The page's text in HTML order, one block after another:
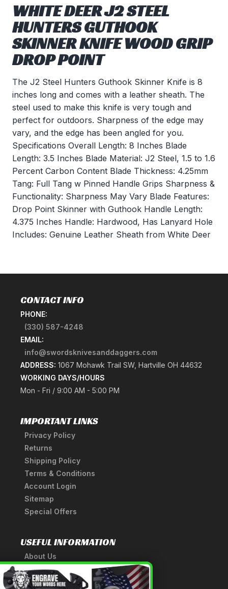
WHITE DEER J2 STEEL
HUNTERS GUTHOOK
SKINNER KNIFE WOOD GRIP
DROP POINT
The J2 Steel Hunters Guthook Skinner Knife is 8
inches long and comes with a leather sheath. The
steel used to make this knife is very tough and
perfect for outdoors. Sharpness of the edge may
vary, and the edge has been angled for you.
Specifications Overall Length: 8 Inches Blade
Length: 3.5 Inches Blade Material: J2 Steel, 1.5 to 1.6
Percent Carbon Content Blade Thickness: 4.25mm
Tang: Full Tang w Pinned Handle Grips Sharpness &
Functionality: Sharpness May Vary Blade Features:
Drop Point Skinner with Guthook Handle Length:
4.375 Inches Handle: Hardwood, Has Lanyard Hole
Includes: Genuine Leather Sheath from White Deer
CONTACT INFO
PHONE:
(330) 587-4248
EMAIL:
info@swordsknivesanddaggers.com
ADDRESS: 1067 Mohawk Trail SW, Hartville OH 44632
WORKING DAYS/HOURS
Mon - Fri / 9:00 AM - 5:00 PM
IMPORTANT LINKS
Privacy Policy
Returns
Shipping Policy
Terms & Conditions
Account Login
Sitemap
Special Offers
USEFUL INFORMATION
About Us
A Tribute to Our Founder
Anatomy of a Sword
×